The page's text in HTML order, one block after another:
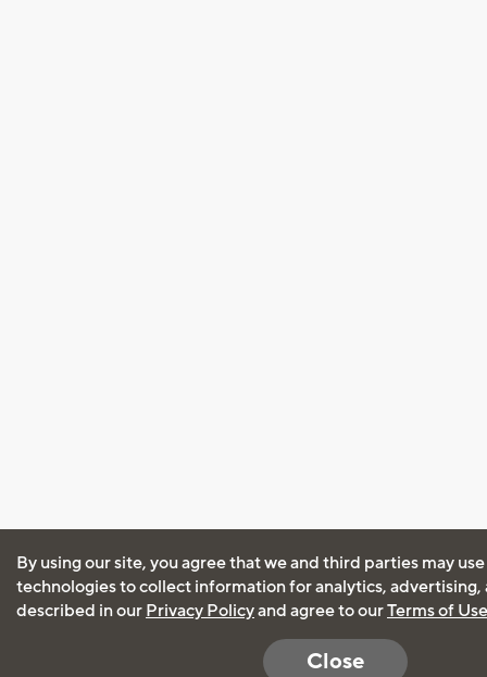
By using our site, you agree that we and third parties may
technologies to collect information for analytics, advertising,
described in our Privacy Policyand agree to ourTerms of Use
Close